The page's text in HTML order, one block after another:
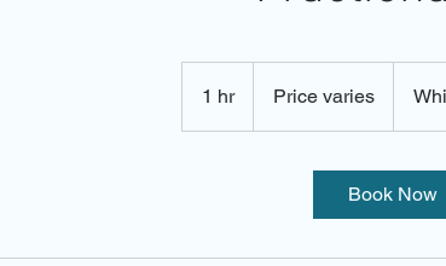
1 hr1
h
Price varies
Book Now